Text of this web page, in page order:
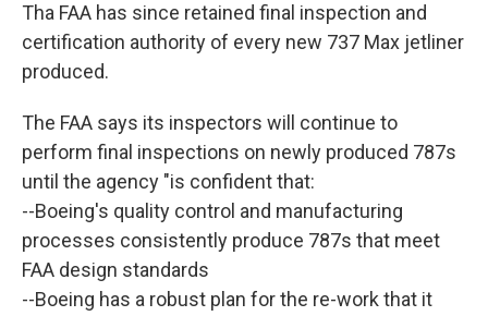
Tha FAA has since retained final inspection and
certification authority of every new 737 Max jetliner
produced.
The FAA says its inspectors will continue to
perform final inspections on newly produced 787s
until the agency "is confident that:
--Boeing's quality control and manufacturing
processes consistently produce 787s that meet
FAA design standards
--Boeing has a robust plan for the re-work that it